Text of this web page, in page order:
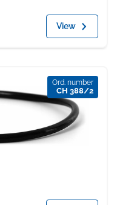
View
Ord. number
CH 388/2